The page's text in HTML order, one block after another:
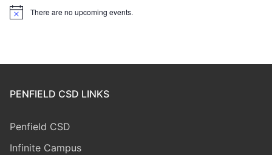
Notice There are no upcoming events.
PENFIELD CSD LINKS
Penfield CSD
Infinite Campus